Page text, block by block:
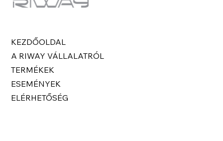
KEZDŐOLDAL
A RIWAY VÁLLALATRÓL
TERMÉKEK
ESEMÉNYEK
ELÉRHETŐSÉG